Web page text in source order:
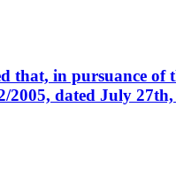
that, in pursuance
dated July